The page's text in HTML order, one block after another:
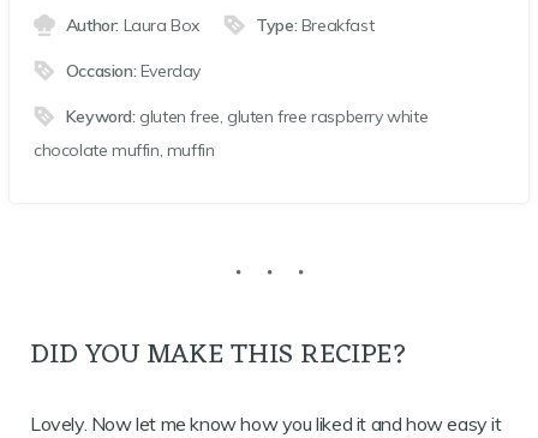
Author: Laura Box Type: Breakfast
Occasion: Everday
Keyword: gluten free, gluten free raspberry white
chocolate muffin, muffin
DID YOU MAKE THIS RECIPE?
Lovely. Now let me know how you liked it and how easy it